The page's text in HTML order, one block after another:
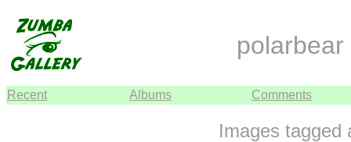
polarbear
Recent Albums Comments
Images tagged